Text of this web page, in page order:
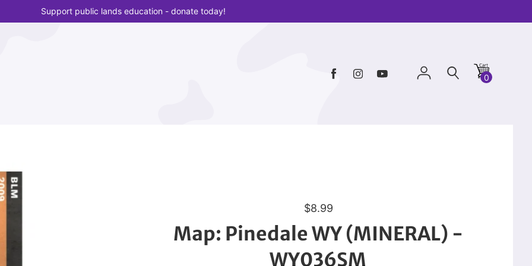
Support public lands education - donate today!
0
R
g
u
$8.99
Map: Pinedale WY (MINERAL) -
WY036SM